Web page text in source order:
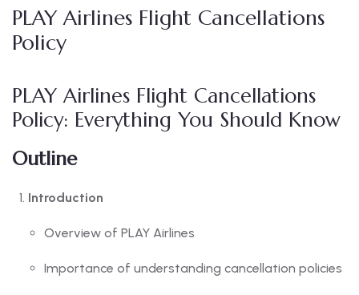
PLAY Airlines Flight Cancellations
Policy
PLAY Airlines Flight Cancellations
Policy: Everything You Should Know
Outline
Introduction
Overview of PLAY Airlines
Importance of understanding cancellation policies